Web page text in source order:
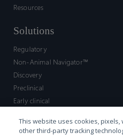
Resources
Solutions
Regulatory
Non-Animal Navigator™
Discovery
Preclinical
Early clinical
Market access and commercial
This website uses cookies, pixels,
other third-party tracking